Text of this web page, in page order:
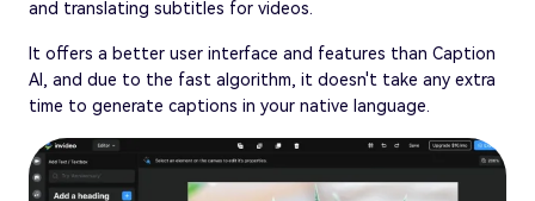
and translating subtitles for videos.
It offers a better user interface and features than Caption
AI, and due to the fast algorithm, it doesn't take any extra
time to generate captions in your native language.